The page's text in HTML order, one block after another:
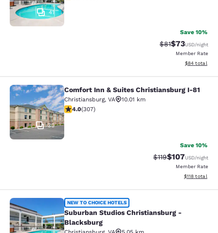
41
Save 10%
Strikethrough
$81Discounted
$73USD/night
Member Rate
View
$84 total
Comfort Inn & Suites
30
Comfort Inn & Suites Christiansburg I-81
Christiansburg, VA
10.01 km
3.99 stars rating. Good. 307 reviews
4.0(307)
Save 10%
Strikethrough Rate:
$119Discounted
$107USD/night
Member Rate
View
$118 total
Suburban Studios Christiansburg -
NEW TO CHOICE HOTELS
Suburban Studios Christiansburg -
Blacksburg